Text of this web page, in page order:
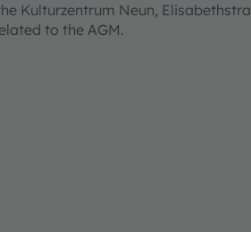
Kulturzentrum Neun,
to the AGM.